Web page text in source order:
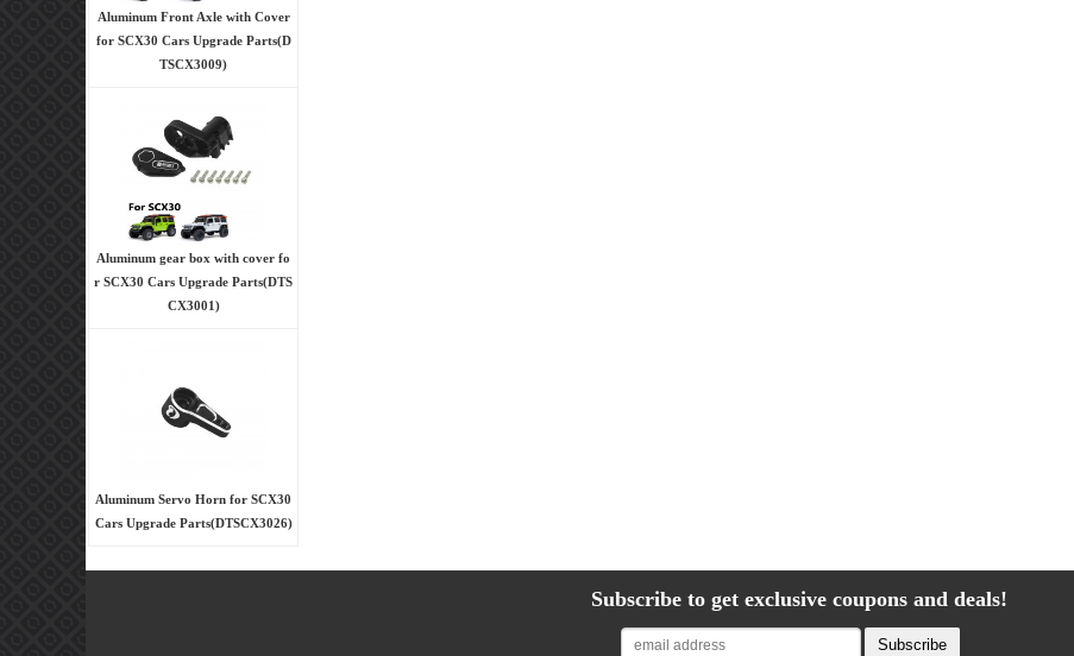
Aluminum Front Axle with Cover
for SCX30 Cars Upgrade Parts(D
TSCX3009)
Aluminum gear box with cover fo
r SCX30 Cars Upgrade Parts(DTS
CX3001)
Aluminum Servo Horn for SCX30
Cars Upgrade Parts(DTSCX3026)
Subscribe to get exclusive coupons and deals!